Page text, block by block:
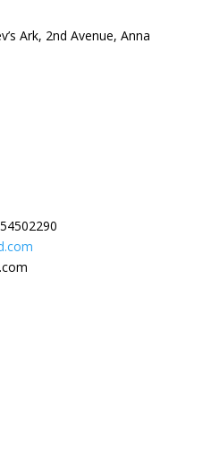
Ark, 2nd Avenue, Anna